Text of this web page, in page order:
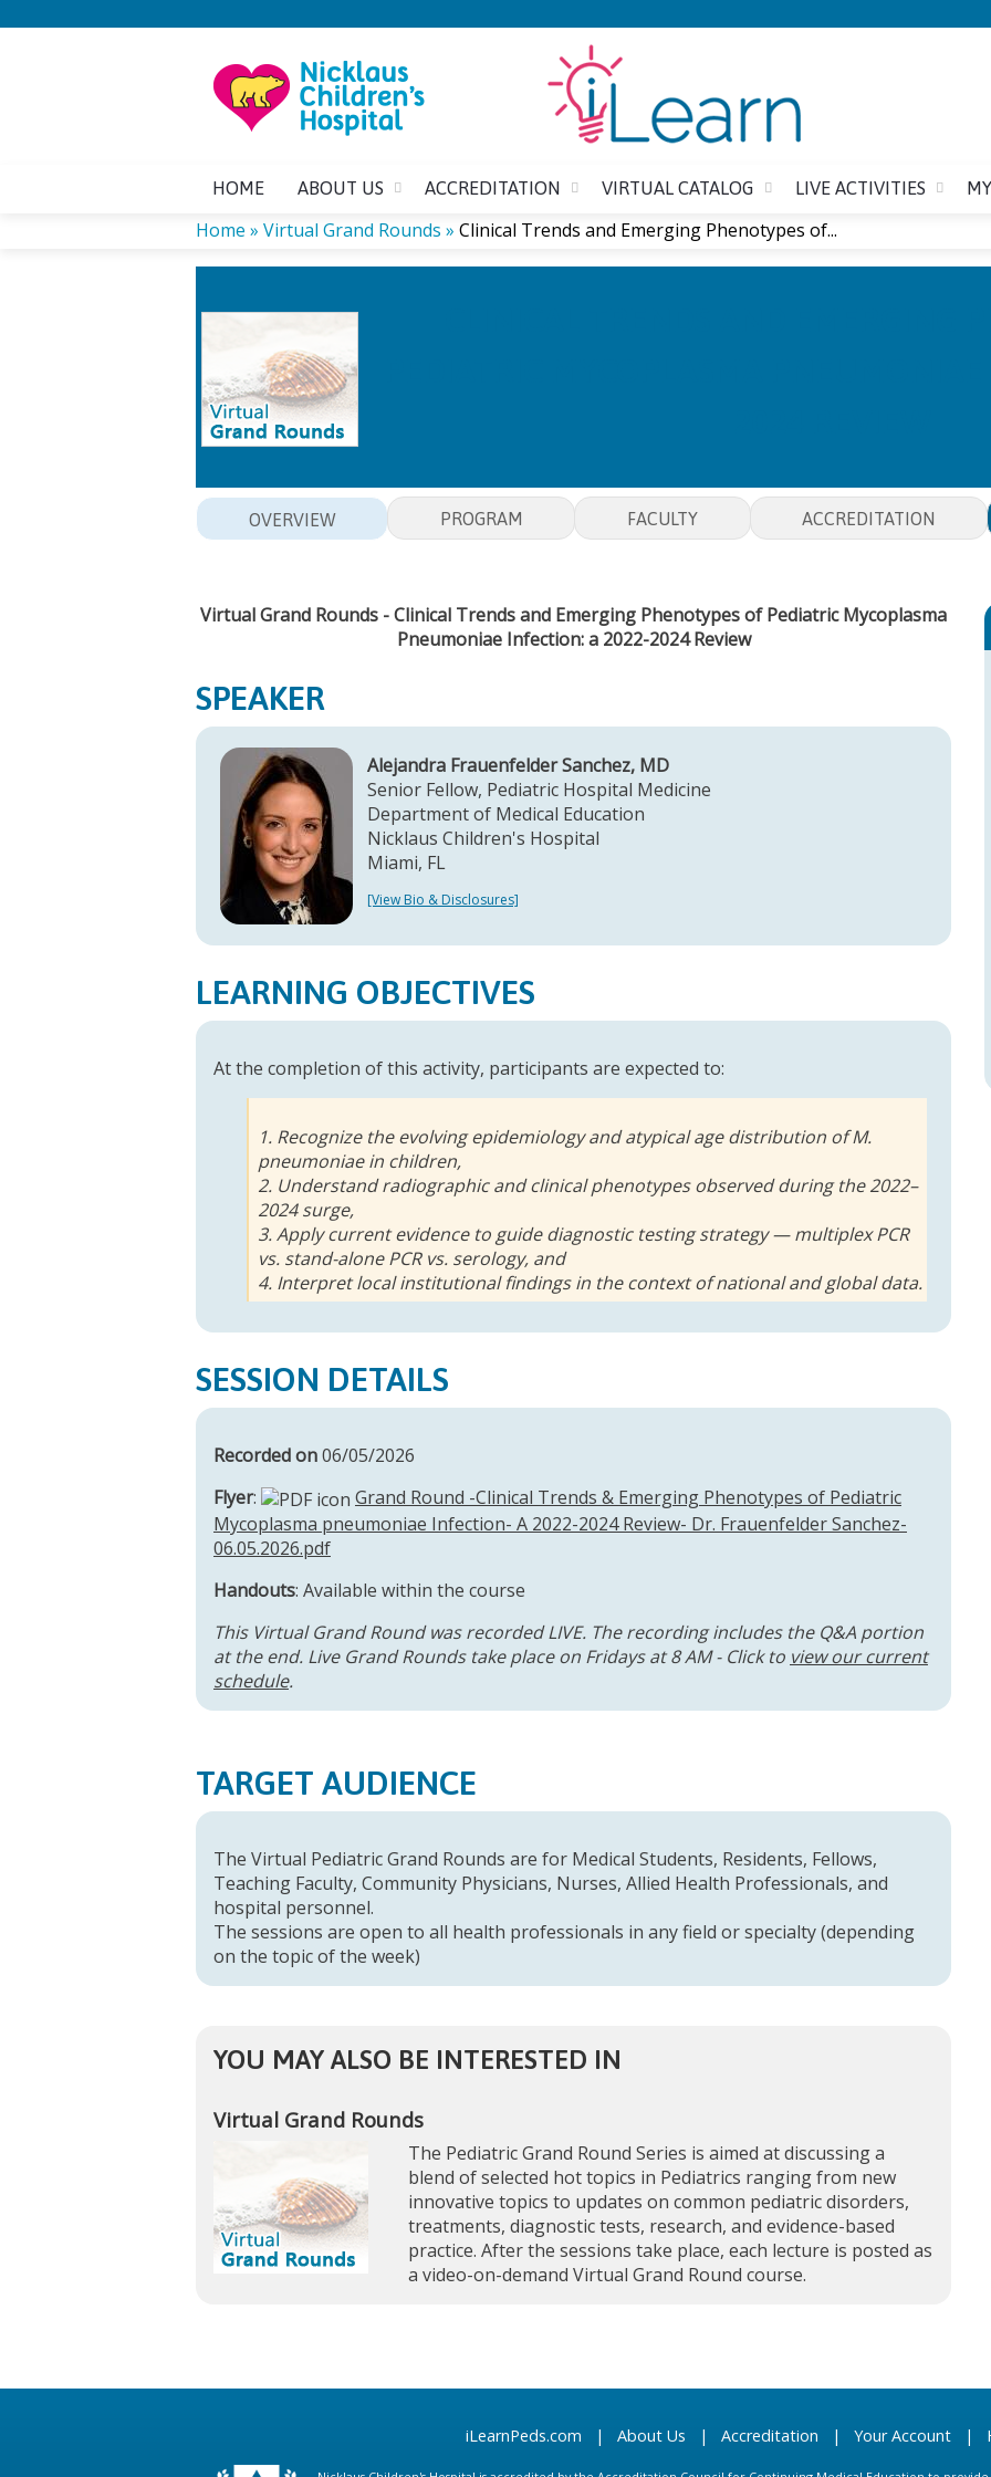
HOME ABOUT US ACCREDITATION VIRTUAL CATALOG LIVE ACTIVITIES
YOU
ARE
HERE
Home » Virtual Grand Rounds » Clinical Trends and Emerging Phenotypes of...
OVERVIEW PROGRAM FACULTY ACCREDITATION
Virtual Grand Rounds - Clinical Trends and Emerging Phenotypes of Pediatric Mycoplasma
Pneumoniae Infection: a 2022-2024 Review
SPEAKER
Alejandra Frauenfelder Sanchez, MD
Senior Fellow, Pediatric Hospital Medicine
Department of Medical Education
Nicklaus Children's Hospital
Miami, FL
[View Bio & Disclosures]
LEARNING OBJECTIVES
At the completion of this activity, participants are expected to:
1. Recognize the evolving epidemiology and atypical age distribution of M.
pneumoniae in children,
2. Understand radiographic and clinical phenotypes observed during the 2022–
2024 surge,
3. Apply current evidence to guide diagnostic testing strategy — multiplex PCR
vs. stand-alone PCR vs. serology, and
4. Interpret local institutional findings in the context of national and global data.
SESSION DETAILS
Recorded on06/05/2026
Flyer:
Grand Round -Clinical Trends & Emerging Phenotypes of Pediatric
Mycoplasma pneumoniae Infection- A 2022-2024 Review- Dr. Frauenfelder Sanchez-
06.05.2026.pdf
Handouts: Available within the course
This Virtual Grand Round was recorded LIVE. The recording includes the Q&A portion
at the end. Live Grand Rounds take place on Fridays at 8 AM - Click to view our current
schedule.
TARGET AUDIENCE
The Virtual Pediatric Grand Rounds are for Medical Students, Residents, Fellows,
Teaching Faculty, Community Physicians, Nurses, Allied Health Professionals, and
hospital personnel.
The sessions are open to all health professionals in any field or specialty (depending
on the topic of the week)
YOU MAY ALSO BE INTERESTED IN
Virtual Grand Rounds
The Pediatric Grand Round Series is aimed at discussing a
blend of selected hot topics in Pediatrics ranging from new
innovative topics to updates on common pediatric disorders,
treatments, diagnostic tests, research, and evidence-based
practice. After the sessions take place, each lecture is posted as
a video-on-demand Virtual Grand Round course.
iLearnPeds.com | About Us | Accreditation | Your Account |